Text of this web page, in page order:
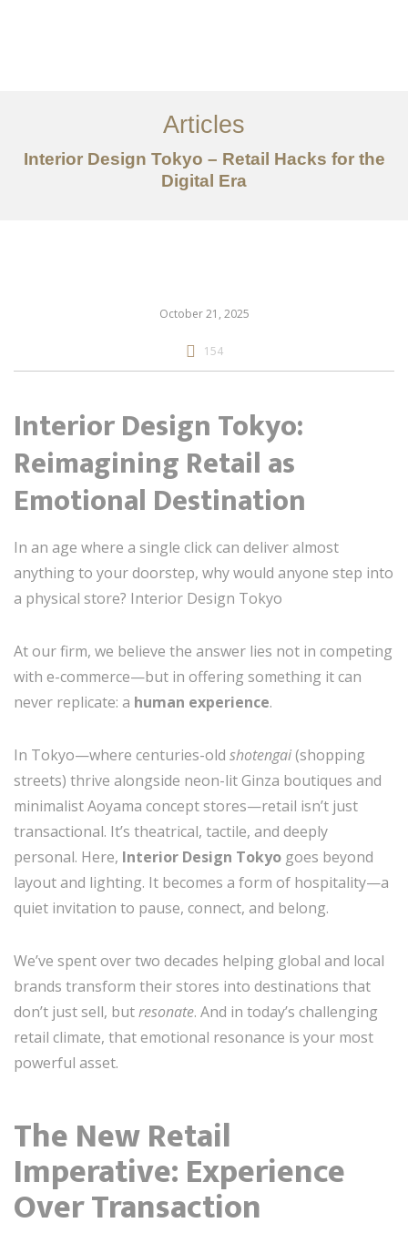
サービス
記事
Articles
Interior Design Tokyo – Retail Hacks for the
Digital Era
October 21, 2025
154
Interior Design Tokyo:
Reimagining Retail as
Emotional Destination
In an age where a single click can deliver almost
anything to your doorstep, why would anyone step into
a physical store? Interior Design Tokyo
At our firm, we believe the answer lies not in competing
with e-commerce—but in offering something it can
never replicate: a human experience.
In Tokyo—where centuries-old shotengai(shopping
streets) thrive alongside neon-lit Ginza boutiques and
minimalist Aoyama concept stores—retail isn’t just
transactional. It’s theatrical, tactile, and deeply
personal. Here, Interior Design Tokyo goes beyond
layout and lighting. It becomes a form of hospitality—a
quiet invitation to pause, connect, and belong.
We’ve spent over two decades helping global and local
brands transform their stores into destinations that
don’t just sell, butresonate. And in today’s challenging
retail climate, that emotional resonance is your most
powerful asset.
The New Retail
Imperative: Experience
Over Transaction